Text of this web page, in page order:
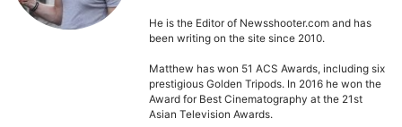
He is the Editor of Newsshooter.com and has
been writing on the site since 2010.
Matthew has won 51 ACS Awards, including six
prestigious Golden Tripods. In 2016 he won the
Award for Best Cinematography at the 21st
Asian Television Awards.